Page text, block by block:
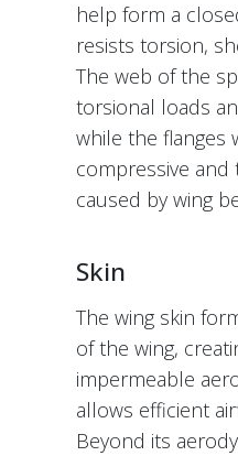
help form a
resists torsion,
The web of the
torsional loads
while the flanges
compressive and
caused by wing
Skin
The wing skin
of the wing,
impermeable
allows efficient
Beyond its